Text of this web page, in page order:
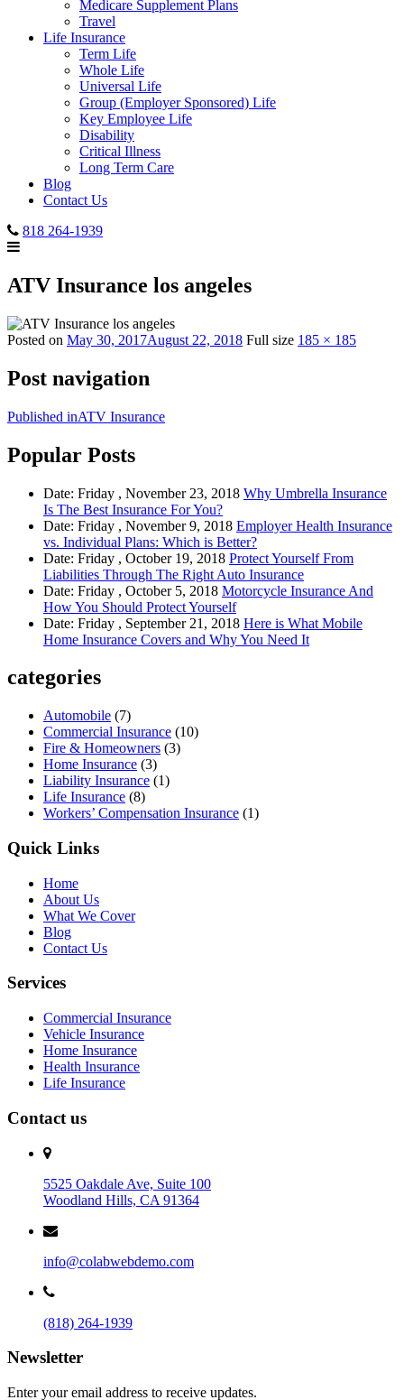
Medicare Supplement Plans
Travel
Life Insurance
Term Life
Whole Life
Universal Life
Group (Employer Sponsored) Life
Key Employee Life
Disability
Critical Illness
Long Term Care
Blog
Contact Us
818 264-1939
ATV Insurance los angeles
Posted on May 30, 2017August 22, 2018 Full size 185 × 185
Post navigation
Published inATV Insurance
Popular Posts
Date: Friday , November 23, 2018 Why Umbrella Insurance
Is The Best Insurance For You?
Date: Friday , November 9, 2018 Employer Health Insurance
vs. Individual Plans: Which is Better?
Date: Friday , October 19, 2018 Protect Yourself From
Liabilities Through The Right Auto Insurance
Date: Friday , October 5, 2018 Motorcycle Insurance And
How You Should Protect Yourself
Date: Friday , September 21, 2018 Here is What Mobile
Home Insurance Covers and Why You Need It
categories
Automobile (7)
Commercial Insurance (10)
Fire & Homeowners (3)
Home Insurance (3)
Liability Insurance (1)
Life Insurance (8)
Workers’ Compensation Insurance (1)
Quick Links
Home
About Us
What We Cover
Blog
Contact Us
Services
Commercial Insurance
Vehicle Insurance
Home Insurance
Health Insurance
Life Insurance
Contact us
5525 Oakdale Ave, Suite 100
Woodland Hills, CA 91364
info@colabwebdemo.com
(818) 264-1939
Newsletter
Enter your email address to receive updates.